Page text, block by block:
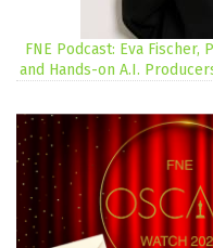
FNE Podcast: Eva
and Hands-on A.I.